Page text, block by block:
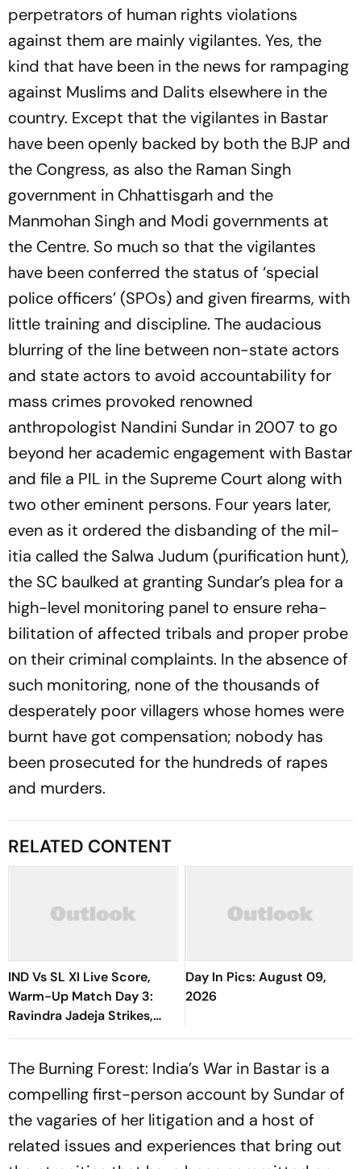
perpetrators of human rights violations
against them are mainly vigilantes. Yes, the
kind that have been in the news for rampaging
against Muslims and Dalits elsewhere in the
country. Except that the vigilantes in Bastar
have been openly backed by both the BJP and
the Congress, as also the Raman Singh
government in Chhattisgarh and the
Manmohan Singh and Modi governments at
the Centre. So much so that the vigilantes
have been conferred the status of ‘special
police officers’ (SPOs) and given firearms, with
little training and discipline. The audacious
blurring of the line between non-state actors
and state actors to avoid accountability for
mass crimes provoked renowned
anthropologist Nandini Sundar in 2007 to go
beyond her academic engagement with Bastar
and file a PIL in the Supreme Court along with
two other eminent persons. Four years later,
even as it ordered the disbanding of the mil­
itia called the Salwa Judum (purification hunt),
the SC baulked at granting Sundar’s plea for a
high-level monitoring panel to ensure reh­­a­
bilitation of affected tribals and proper probe
on their criminal complaints. In the abse­nce of
such monitoring, none of the thousands of
desp­erately poor villagers whose homes were
burnt have got compensation; nobody has
been prosecuted for the hundreds of rapes
and murders.
RELATED CONTENT
IND Vs SL XI Live Score,
Warm-Up Match Day 3:
Ravindra Jadeja Strikes,
Anjala Bandara Out For 35 |
Day In Pics: August 09,
2026
The Burning Forest: India’s War in Bastar is a
compelling first-person account by Sundar of
the vagaries of her litigation and a host of
related issues and experiences that bring out